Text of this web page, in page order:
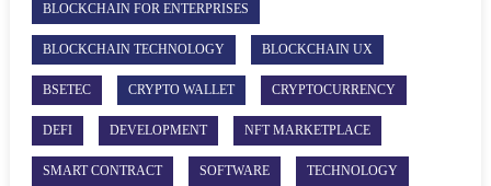
BLOCKCHAIN FOR ENTERPRISES
BLOCKCHAIN TECHNOLOGY BLOCKCHAIN UX
BSETEC CRYPTO WALLET CRYPTOCURRENCY
DEFI DEVELOPMENT NFT MARKETPLACE
SMART CONTRACT SOFTWARE TECHNOLOGY